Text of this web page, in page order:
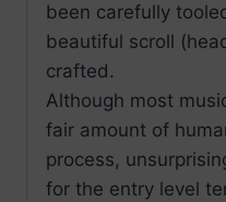
been carefully
beautiful scroll
crafted.
Although most
fair amount of
process,
for the entry level